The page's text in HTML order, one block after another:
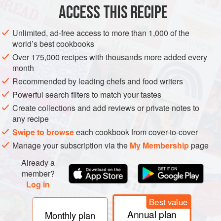
ACCESS THIS RECIPE
Unlimited, ad-free access to more than 1,000 of the
world’s best cookbooks
Over 175,000 recipes with thousands more added every
month
Recommended by leading chefs and food writers
Powerful search filters to match your tastes
Create collections and add reviews or private notes to
any recipe
Swipe to browseeach cookbook from cover-to-cover
Manage your subscription via the My Membershippage
Already a
member?
Log in
Monthly plan
Best value
Annual plan